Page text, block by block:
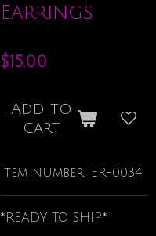
Earrings
$15.00
Add to
cart
Item number: ER-0034
*READY TO SHIP*